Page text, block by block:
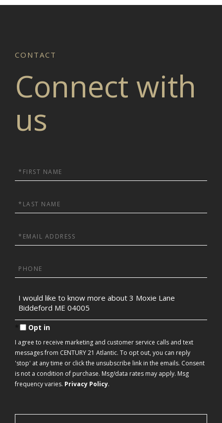
Connect with
us
First
Name
Last
Name
Email
Phone
Questions
or
Comments?
Opt in
I agree to receive marketing and customer service calls and text
messages from CENTURY 21 Atlantic. To opt out, you can reply
'stop' at any time or click the unsubscribe link in the emails. Consent
is not a condition of purchase. Msg/data rates may apply. Msg
frequency varies. Privacy Policy.